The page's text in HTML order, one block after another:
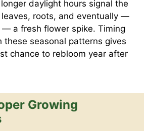
daylight hours signal the
roots, and eventually —
a fresh flower spike. Timing
these seasonal patterns gives
chance to rebloom year after
Growing